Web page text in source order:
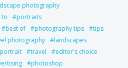
photography
to
portraits
best of photography tips
tips
photography
landscapes
portrait travel
editor's choice
photoshop